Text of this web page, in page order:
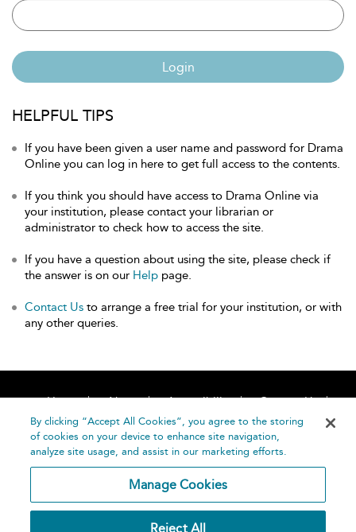
Login
HELPFUL TIPS
If you have been given a user name and password for Drama
Online you can log in here to get full access to the contents.
If you think you should have access to Drama Online via
your institution, please contact your librarian or
administrator to check how to access the site.
If you have a question about using the site, please check if
the answer is on our Help page.
Contact Us to arrange a free trial for your institution, or with
any other queries.
Home About Accessibility
Contact Us
Help
By clicking “Accept All Cookies”, you agree to the storing
of cookies on your device to enhance site navigation,
analyze site usage, and assist in our marketing efforts.
Manage Cookies
Reject All